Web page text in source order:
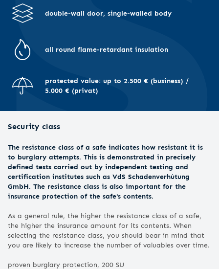
double-wall door, single-walled body
all round flame-retardant insulation
protected value: up to 2.500 € (business) /
5.000 € (privat)
Security class
The resistance class of a safe indicates how resistant it is
to burglary attempts. This is demonstrated in precisely
defined tests carried out by independent testing and
certification institutes such as VdS Schadenverhütung
GmbH. The resistance class is also important for the
insurance protection of the safe's contents.
As a general rule, the higher the resistance class of a safe,
the higher the insurance amount for its contents. When
selecting the resistance class, you should bear in mind that
you are likely to increase the number of valuables over time.
proven burglary protection, 200 SU